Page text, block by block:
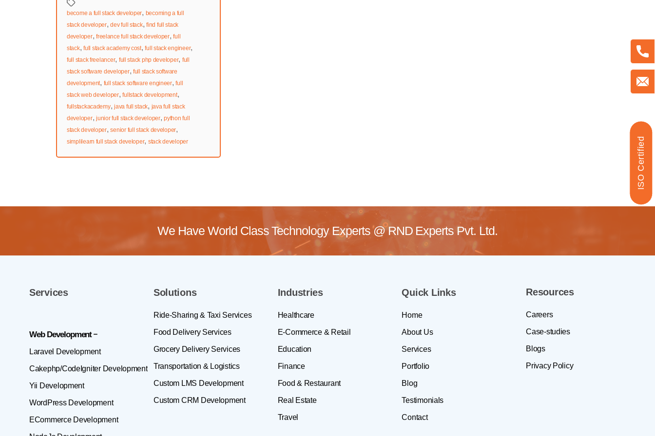
ISO Certified
Tags
become a full stack developer, becoming a full
stack developer,dev full stack,find full stack
developer,freelance full stack developer,full
stack,full stack academy cost,full stack engineer,
full stack freelancer, full stack php developer, full
stack software developer, full stack software
development, full stack software engineer,full
stack web developer,fullstack development,
fullstackacademy,java full stack, java full stack
developer,junior full stack developer,python full
stack developer,senior full stack developer,
simplilearn full stack developer, stack developer
We Have World Class Technology Experts @RND Experts Pvt. Ltd.
Services
Web Development
Laravel Development
Cakephp/CodeIgniter Development
Yii Development
WordPress Development
ECommerce Development
Solutions
Ride-Sharing & Taxi Services
Food Delivery Services
Grocery Delivery Services
Transportation & Logistics
Custom LMS Development
Custom CRM Development
Industries
Healthcare
E-Commerce & Retail
Education
Finance
Food & Restaurant
Real Estate
Travel
Quick Links
Home
About Us
Services
Portfolio
Blog
Testimonials
Contact
Resources
Careers
Case-studies
Blogs
Privacy Policy